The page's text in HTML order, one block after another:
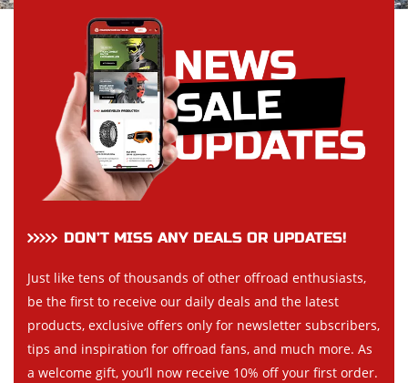
DON’T MISS ANY DEALS OR UPDATES!
Just like tens of thousands of other offroad enthusiasts,
be the first to receive our daily deals and the latest
products, exclusive offers only for newsletter subscribers,
tips and inspiration for offroad fans, and much more. As
a welcome gift, you’ll now receive 10% off your first order.